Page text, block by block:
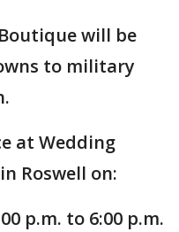
will be
to military
at Wedding
Roswell on:
p.m. to 6:00 p.m.